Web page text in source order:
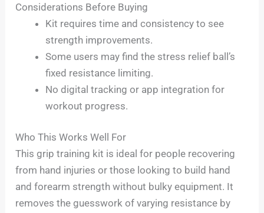
Considerations Before Buying
Kit requires time and consistency to see
strength improvements.
Some users may find the stress relief ball’s
fixed resistance limiting.
No digital tracking or app integration for
workout progress.
Who This Works Well For
This grip training kit is ideal for people recovering
from hand injuries or those looking to build hand
and forearm strength without bulky equipment. It
removes the guesswork of varying resistance by